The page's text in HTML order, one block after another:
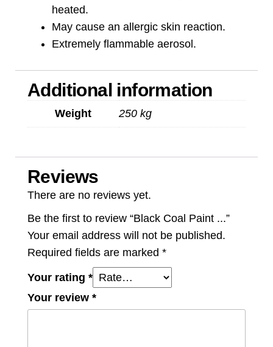
heated.
May cause an allergic skin reaction.
Extremely flammable aerosol.
Additional information
Weight 250 kg
Reviews
There are no reviews yet.
Be the first to review “Black Coal Paint ...”
Your email address will not be published.
Required fields are marked *
Your rating *
Your review *